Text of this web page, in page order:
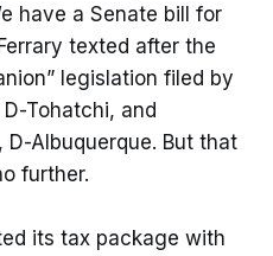
have a Senate bill for
texted after the
legislation filed by
Tohatchi, and
Albuquerque. But that
further.
its tax package with